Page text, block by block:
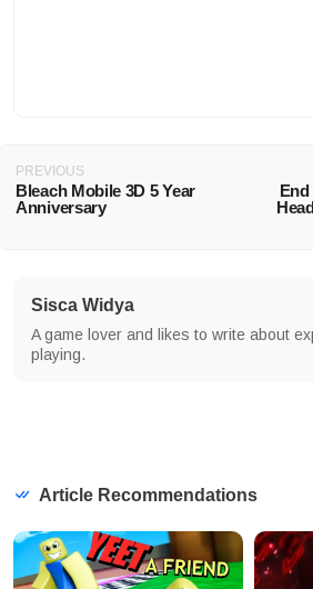
PREVIOUS
Bleach Mobile 3D 5 Year
Anniversary
Sisca Widya
A game lover and likes to write about
playing.
Article Recommendations